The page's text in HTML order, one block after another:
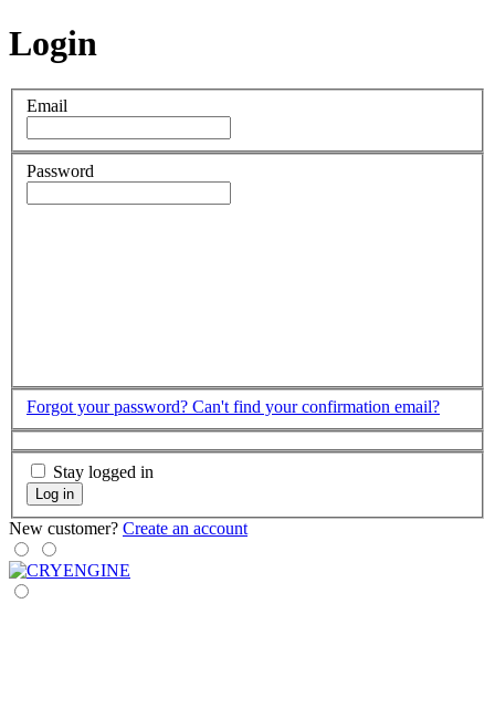
Login
Email
Password
Forgot your password? Can't find your confirmation email?
Stay logged in
Log in
New customer? Create an account